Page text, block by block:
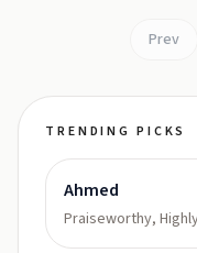
Prev
TRENDING PICKS
Ahmed
Praiseworthy,